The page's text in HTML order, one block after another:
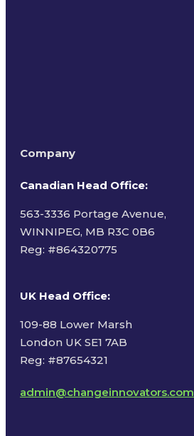
Company
Canadian Head Office:
563-3336 Portage Avenue,
WINNIPEG, MB R3C 0B6
Reg: #864320775
UK Head Office:
109-88 Lower Marsh
London UK SE1 7AB
Reg: #87654321
admin@changeinnovators.com